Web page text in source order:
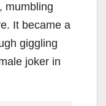
mumbling
It became a
giggling
joker in